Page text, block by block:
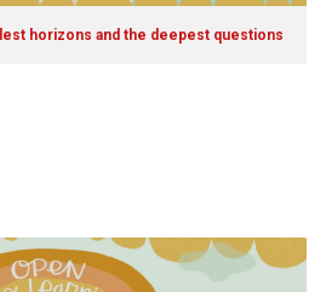
horizons and the deepest questions